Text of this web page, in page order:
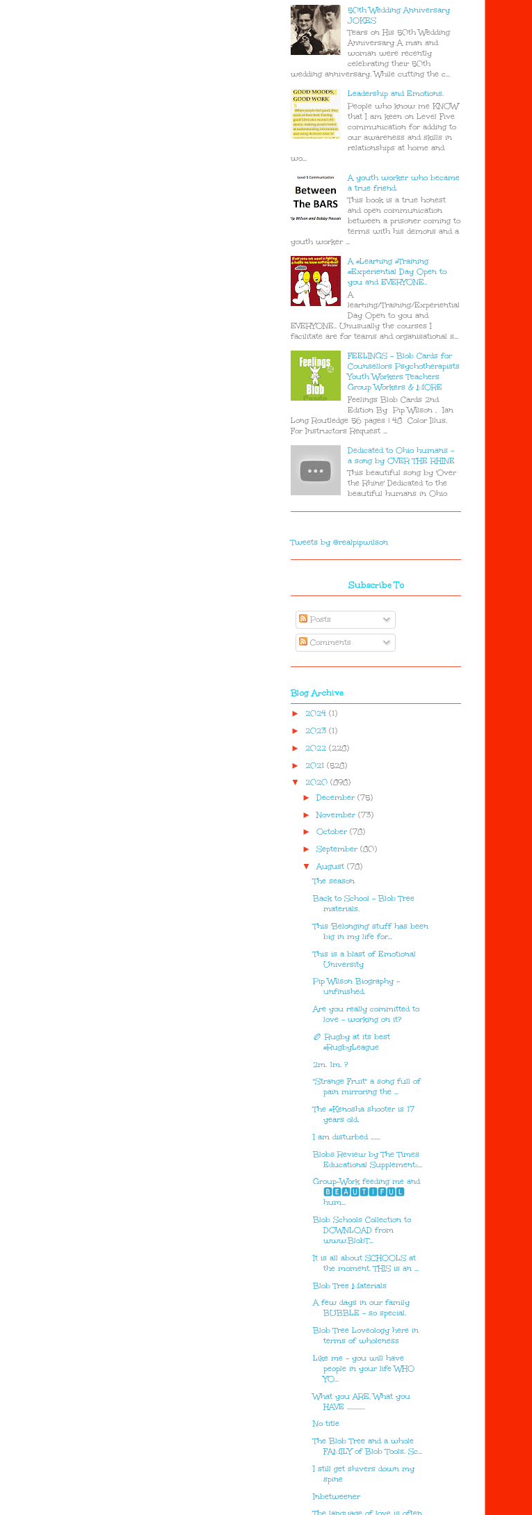
50th Wedding Anniversary
JOKES
Tears on His 50th Wedding
Anniversary A man and
woman were recently
celebrating their 50th
wedding anniversary. While cutting the c...
Leadership and Emotions.
People who know me KNOW
that I am keen on Level Five
communication for adding to
our awareness and skills in
relationships at home and
wo...
A youth worker who became
a true friend.
This book is a true honest
and open communication
between a prisoner coming to
terms with his demons and a
youth worker ...
A #Learning #Training
#Experiential Day Open to
you and EVERYONE..
A
learning/Training/Experiential
Day Open to you and
EVERYONE.. Unusually the courses I
facilitate are for teams and organisational s...
FEELINGS - Blob Cards for
Counsellors Psychotherapists
Youth Workers Teachers
Group Workers & MORE
Feelings Blob Cards 2nd
Edition By Pip Wilson , Ian
Long Routledge 56 pages | 48 Color Illus.
For Instructors Request ...
Dedicated to Ohio humans -
a song by OVER THE RHINE
This beautiful song by 'Over
the Rhine' Dedicated to the
beautiful humans in Ohio
Tweets by @realpipwilson
Subscribe To
Posts
Comments
Blog Archive
► 2024 (1)
► 2023 (1)
► 2022 (228)
► 2021 (528)
▼ 2020 (898)
►December (75)
►November (73)
► October (78)
► September (80)
▼ August (78)
The season
Back to School - Blob Tree
materials.
This 'Belonging' stuff has been
big in my life for...
This is a blast of Emotional
University
Pip Wilson Biography -
unfinished.
Are you really committed to
love - working on it?
🏉 Rugby at its best
#RugbyLeague
2m. 1m. ?
"Strange Fruit" a song full of
pain mirroring the ...
The #Kenosha shooter is 17
years old.
I am disturbed .......
Blobs Review by The Times
Educational Supplement::...
Group-Work feeding me and
🅱🅴🅰🆄🆃🅸🅵🆄🅻
hum...
Blob Schools Collection to
DOWNLOAD from
www.BlobT...
It is all about SCHOOLS at
the moment. THIS is an ...
Blob Tree Materials
A few days in our family
BUBBLE - so special.
Blob Tree Loveology here in
terms of wholeness
Like me - you will have
people in your life WHO
YO...
What you ARE, What you
HAVE .............
No title
The Blob Tree and a whole
FAMILY of Blob Tools. Sc...
I still get shivers down my
spine
Inbetweener